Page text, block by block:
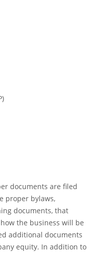
documents are filed
proper bylaws,
documents, that
the business will be
additional documents
equity. In addition to